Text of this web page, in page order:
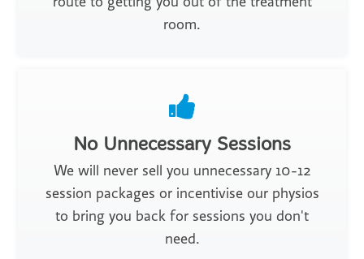
room.
No Unnecessary Sessions
We will never sell you unnecessary 10-12
session packages or incentivise our physios
to bring you back for sessions you don't
need.